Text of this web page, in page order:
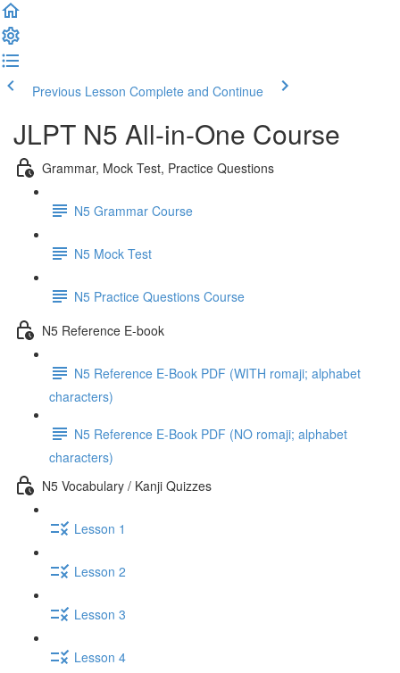
Previous Lesson Complete and Continue
JLPT N5 All-in-One Course
Grammar, Mock Test, Practice Questions
N5 Grammar Course
N5 Mock Test
N5 Practice Questions Course
N5 Reference E-book
N5 Reference E-Book PDF (WITH romaji; alphabet
characters)
N5 Reference E-Book PDF (NO romaji; alphabet
characters)
N5 Vocabulary / Kanji Quizzes
Lesson 1
Lesson 2
Lesson 3
Lesson 4